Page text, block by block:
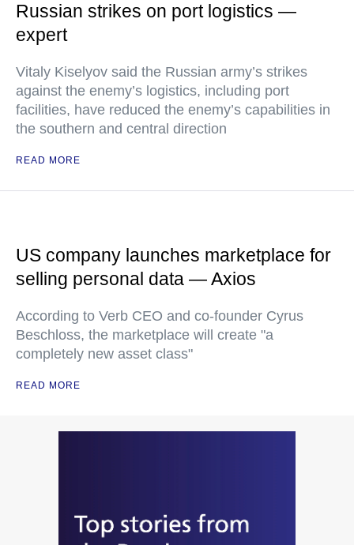
Russian strikes on port logistics —
expert
Vitaly Kiselyov said the Russian army’s strikes
against the enemy’s logistics, including port
facilities, have reduced the enemy’s capabilities in
the southern and central direction
READ MORE
US company launches marketplace for
selling personal data — Axios
According to Verb CEO and co-founder Cyrus
Beschloss, the marketplace will create "a
completely new asset class"
READ MORE